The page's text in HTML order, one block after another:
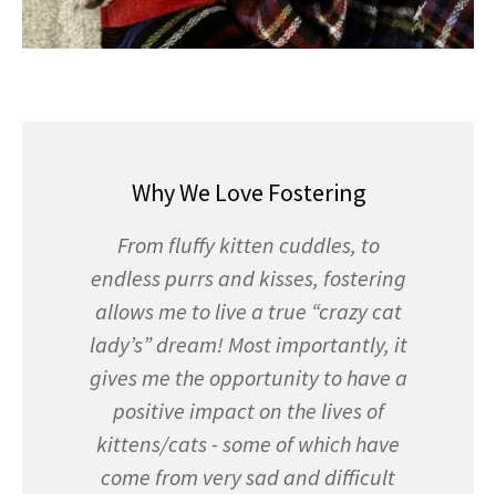
Why We Love Fostering
From fluffy kitten cuddles, to
endless purrs and kisses, fostering
allows me to live a true “crazy cat
lady’s” dream! Most importantly, it
gives me the opportunity to have a
positive impact on the lives of
kittens/cats - some of which have
come from very sad and difficult